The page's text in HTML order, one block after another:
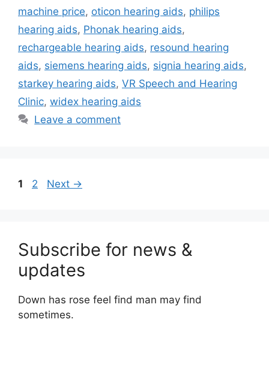
machine price, oticon hearing aids, philips
hearing aids, Phonak hearing aids,
rechargeable hearing aids, resound hearing
aids, siemens hearing aids, signia hearing aids,
starkey hearing aids, VR Speech and Hearing
Clinic, widex hearing aids
Leave a comment
Page
1 Page
2 Next →
Subscribe for news &
updates
Down has rose feel find man may find
sometimes.